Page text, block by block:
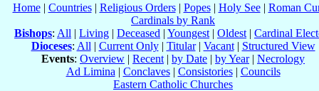
Home| Countries| Religious Orders| Popes| Holy See| Roman
Cardinals by Rank
Bishops: All | Living | Deceased | Youngest | Oldest | Cardinal
Dioceses: All | Current Only| Titular| Vacant| Structured View
Events: Overview | Recent | by Date | by Year| Necrology
Ad Limina | Conclaves| Consistories| Councils
Eastern Catholic Churches